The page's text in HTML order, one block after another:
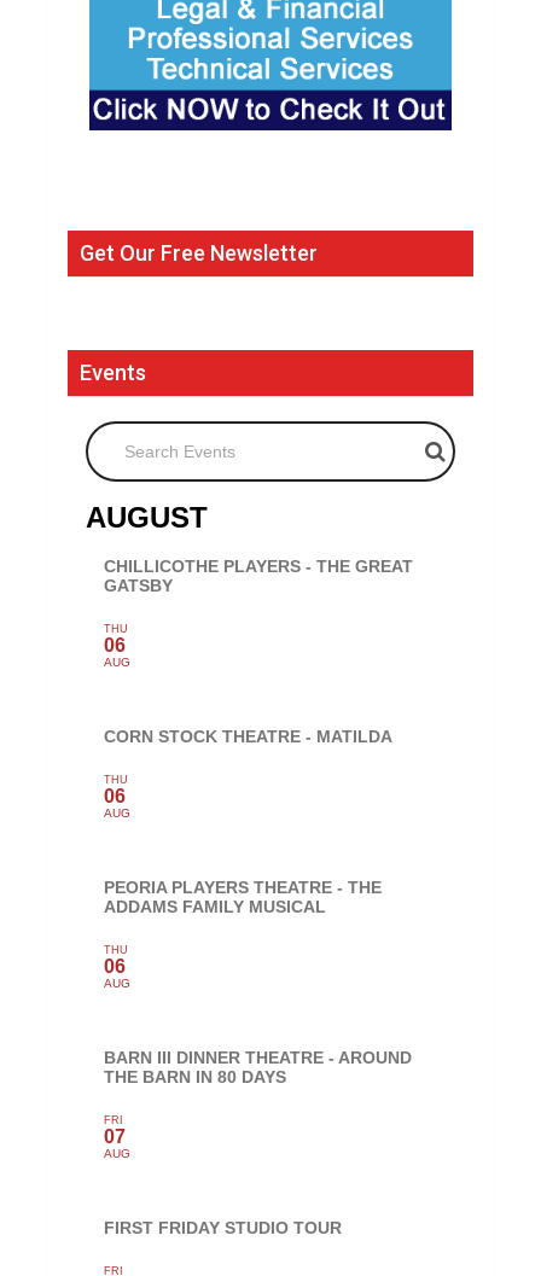
Get Our Free Newsletter
Events
Search Events
AUGUST
CHILLICOTHE PLAYERS - THE GREAT
GATSBY
THU
06
AUG
CORN STOCK THEATRE - MATILDA
THU
06
AUG
PEORIA PLAYERS THEATRE - THE
ADDAMS FAMILY MUSICAL
THU
06
AUG
BARN III DINNER THEATRE - AROUND
THE BARN IN 80 DAYS
FRI
07
AUG
FIRST FRIDAY STUDIO TOUR
FRI